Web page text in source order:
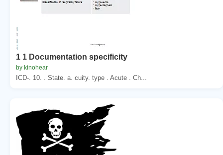
1 1 Documentation specificity
by kinohear
ICD-. 10. . State. a. cuity. type . Acute . Ch...